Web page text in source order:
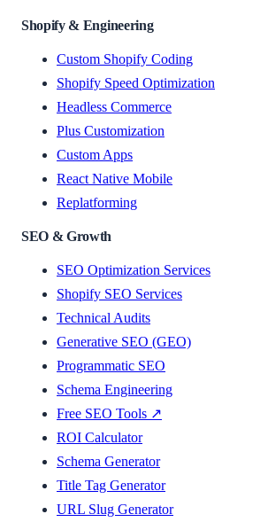
Shopify & Engineering
Custom Shopify Coding
Shopify Speed Optimization
Headless Commerce
Plus Customization
Custom Apps
React Native Mobile
Replatforming
SEO & Growth
SEO Optimization Services
Shopify SEO Services
Technical Audits
Generative SEO (GEO)
Programmatic SEO
Schema Engineering
Free SEO Tools ↗
ROI Calculator
Schema Generator
Title Tag Generator
URL Slug Generator